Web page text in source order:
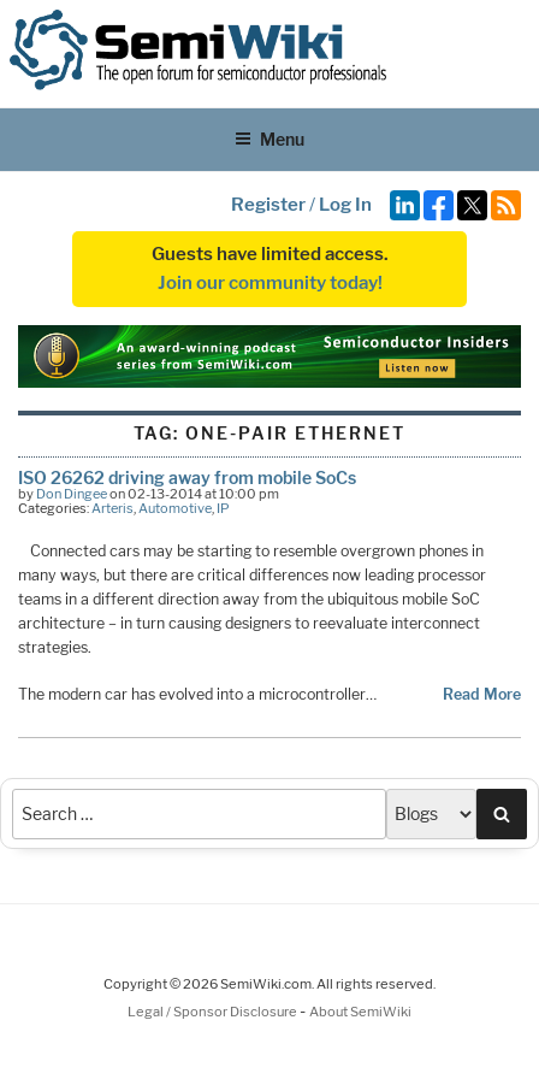
Menu
Register/ Log In
Guests have limited access.
Join our community today!
TAG:ONE-PAIR ETHERNET
ISO 26262 driving away from mobile SoCs
by Don Dingeeon 02-13-2014 at 10:00 pm
Categories:Arteris,Automotive, IP
Connected cars may be starting to resemble overgrown phones in
many ways, but there are critical differences now leading processor
teams in a different direction away from the ubiquitous mobile SoC
architecture – in turn causing designers to reevaluate interconnect
strategies.
The modern car has evolved into a microcontroller… Read More
Copyright © 2026 SemiWiki.com. All rights reserved.
Legal / Sponsor Disclosure - About SemiWiki